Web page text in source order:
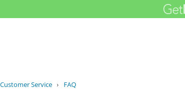
Service › FAQ